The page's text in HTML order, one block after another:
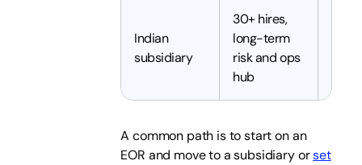
Indian
subsidiary
30+ hires,
long-term
risk and ops
hub
A common path is to start on an
EOR and move to a subsidiary orset